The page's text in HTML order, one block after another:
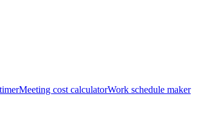
Meeting cost calculatorWork schedule maker